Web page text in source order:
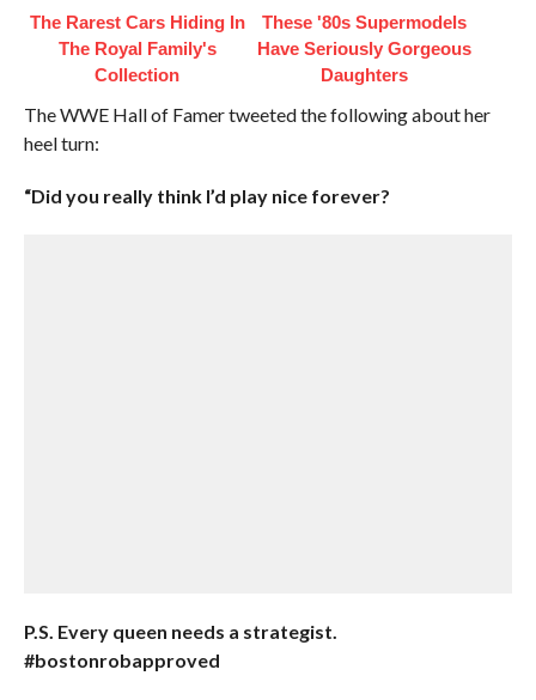
The Rarest Cars Hiding In
The Royal Family's
Collection
These '80s Supermodels
Have Seriously Gorgeous
Daughters
The WWE Hall of Famer tweeted the following about her
heel turn:
“Did you really think I’d play nice forever?
P.S. Every queen needs a strategist.
#bostonrobapproved